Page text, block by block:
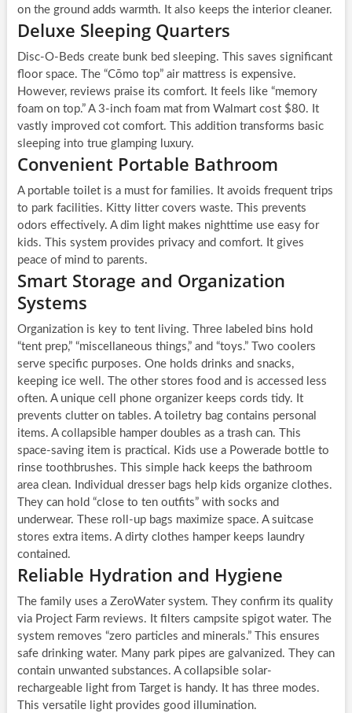
on the ground adds warmth. It also keeps the interior cleaner.
Deluxe Sleeping Quarters
Disc-O-Beds create bunk bed sleeping. This saves significant
floor space. The “Cōmo top” air mattress is expensive.
However, reviews praise its comfort. It feels like “memory
foam on top.” A 3-inch foam mat from Walmart cost $80. It
vastly improved cot comfort. This addition transforms basic
sleeping into true glamping luxury.
Convenient Portable Bathroom
A portable toilet is a must for families. It avoids frequent trips
to park facilities. Kitty litter covers waste. This prevents
odors effectively. A dim light makes nighttime use easy for
kids. This system provides privacy and comfort. It gives
peace of mind to parents.
Smart Storage and Organization
Systems
Organization is key to tent living. Three labeled bins hold
“tent prep,” “miscellaneous things,” and “toys.” Two coolers
serve specific purposes. One holds drinks and snacks,
keeping ice well. The other stores food and is accessed less
often. A unique cell phone organizer keeps cords tidy. It
prevents clutter on tables. A toiletry bag contains personal
items. A collapsible hamper doubles as a trash can. This
space-saving item is practical. Kids use a Powerade bottle to
rinse toothbrushes. This simple hack keeps the bathroom
area clean. Individual dresser bags help kids organize clothes.
They can hold “close to ten outfits” with socks and
underwear. These roll-up bags maximize space. A suitcase
stores extra items. A dirty clothes hamper keeps laundry
contained.
Reliable Hydration and Hygiene
The family uses a ZeroWater system. They confirm its quality
via Project Farm reviews. It filters campsite spigot water. The
system removes “zero particles and minerals.” This ensures
safe drinking water. Many park pipes are galvanized. They can
contain unwanted substances. A collapsible solar-
rechargeable light from Target is handy. It has three modes.
This versatile light provides good illumination.